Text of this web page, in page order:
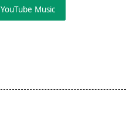
YouTube Music